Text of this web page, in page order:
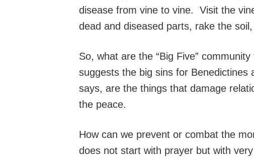
disease from vine to vine. Visit the
dead and diseased parts, rake the
So, what are the “Big Five”
suggests the big sins for
says, are the things that damage
the peace.
How can we prevent or combat the
does not start with prayer but with